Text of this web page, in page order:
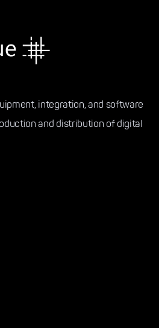
integration, and software
and distribution of digital